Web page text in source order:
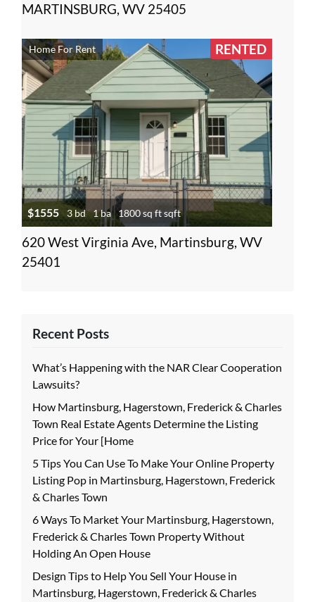
MARTINSBURG, WV 25405
Home For Rent RENTED
$1555 3 bd 1 ba 1800 sq ft sqft
620 West Virginia Ave, Martinsburg, WV
25401
Recent Posts
What’s Happening with the NAR Clear Cooperation
Lawsuits?
How Martinsburg, Hagerstown, Frederick & Charles
Town Real Estate Agents Determine the Listing
Price for Your [Home
5 Tips You Can Use To Make Your Online Property
Listing Pop in Martinsburg, Hagerstown, Frederick
& Charles Town
6 Ways To Market Your Martinsburg, Hagerstown,
Frederick & Charles Town Property Without
Holding An Open House
Design Tips to Help You Sell Your House in
Martinsburg, Hagerstown, Frederick & Charles